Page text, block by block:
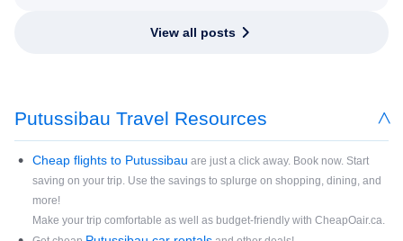
View all posts
Putussibau Travel Resources
Cheap flights to Putussibau are just a click away. Book now. Start
saving on your trip. Use the savings to splurge on shopping, dining, and
more!
Make your trip comfortable as well as budget-friendly with CheapOair.ca.